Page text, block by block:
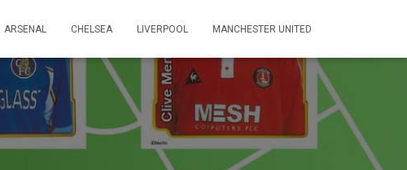
ARSENAL CHELSEA LIVERPOOL MANCHESTER UNITED